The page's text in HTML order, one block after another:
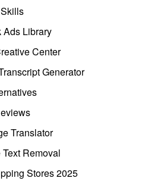
Skills
Ads Library
Center
Generator
Translator
Removal
Stores 2025